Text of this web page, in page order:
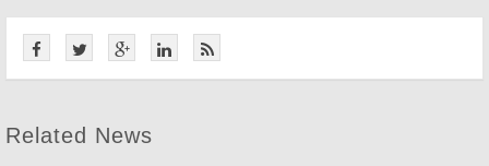
Related News